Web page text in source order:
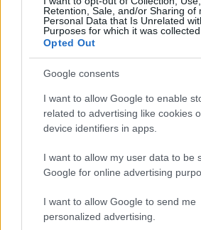
Retention, Sale, and/or Sharing of
Personal Data that Is Unrelated
Purposes for which it was collected.
Opted Out
Google consents
I want to allow Google to enable
related to advertising like cookies
device identifiers in apps.
I want to allow my user data to be
Google for online advertising
I want to allow Google to send me
personalized advertising.
Carrick’s Manchester
Atletico Madrid in Pre-
Manchester United continues its pre-